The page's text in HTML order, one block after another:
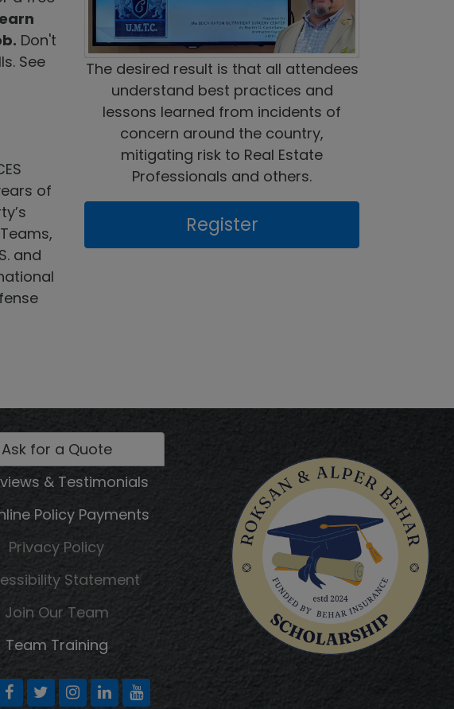
Don't
See
of
and
The desired result is that all attendees
understand best practices and
lessons learned from incidents of
concern around the country,
mitigating risk to Real Estate
Professionals and others.
Register
Ask for a Quote
& Testimonials
Policy Payments
Privacy Policy
Statement
Join Our Team
Team Training